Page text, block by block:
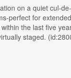
on a quiet cul-
perfect for
the last five
staged.